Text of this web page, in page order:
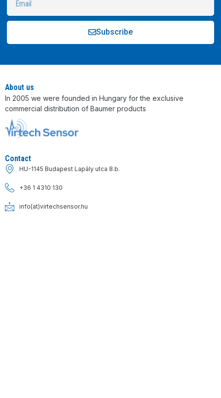
Subscribe
About us
In 2005 we were founded in Hungary for the exclusive
commercial distribution of Baumer products
Contact
HU-1145 Budapest Lapály utca 8.b.
+36 1 4310 130
info(at)virtechsensor.hu